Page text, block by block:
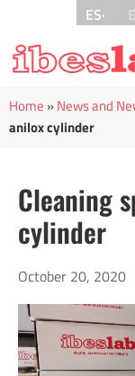
ES·
Home »News and
anilox cylinder
Cleaning
cylinder
October 20, 2020